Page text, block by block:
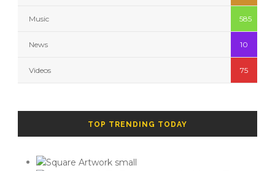
Music 585
News 10
Videos 75
TOP TRENDING TODAY